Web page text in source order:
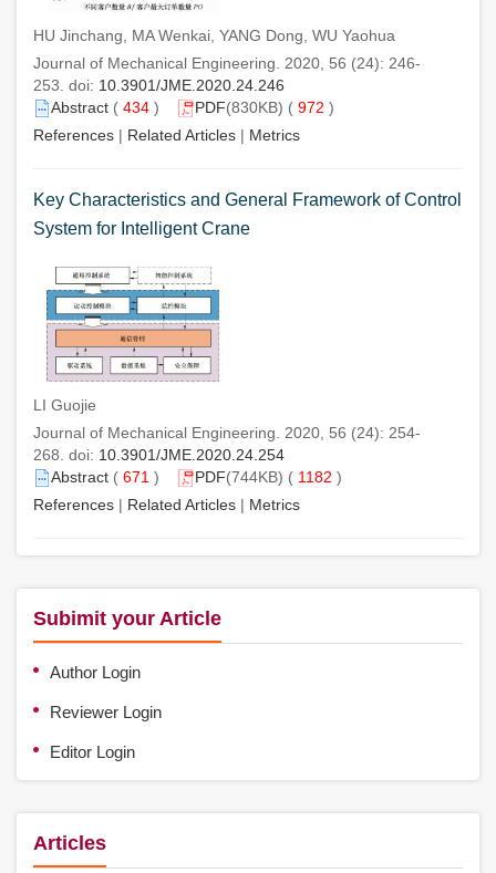
HU Jinchang, MA Wenkai, YANG Dong, WU Yaohua
Journal of Mechanical Engineering. 2020, 56 (24): 246-
253. doi: 10.3901/JME.2020.24.246
Abstract ( 434 ) PDF(830KB) ( 972 )
References | Related Articles | Metrics
Key Characteristics and General Framework of Control
System for Intelligent Crane
LI Guojie
Journal of Mechanical Engineering. 2020, 56 (24): 254-
268. doi: 10.3901/JME.2020.24.254
Abstract ( 671 ) PDF(744KB) ( 1182 )
References | Related Articles | Metrics
Subimit your Article
Author Login
Reviewer Login
Editor Login
Articles